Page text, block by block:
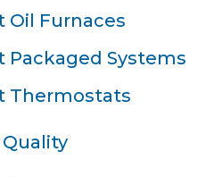
Oil Furnaces
Packaged Systems
Thermostats